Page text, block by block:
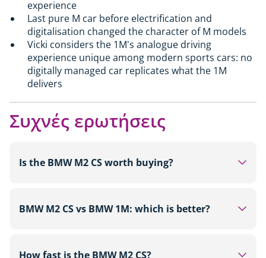
experience
Last pure M car before electrification and
digitalisation changed the character of M models
Vicki considers the 1M's analogue driving
experience unique among modern sports cars: no
digitally managed car replicates what the 1M
delivers
Συχνές ερωτήσεις
Is the BMW M2 CS worth buying?
drive sports car with 530hp, carbon fibre
BMW M2 CS vs BMW 1M: which is better?
category: 530hp versus 340hp, 3.8 seconds to 62
How fast is the BMW M2 CS?